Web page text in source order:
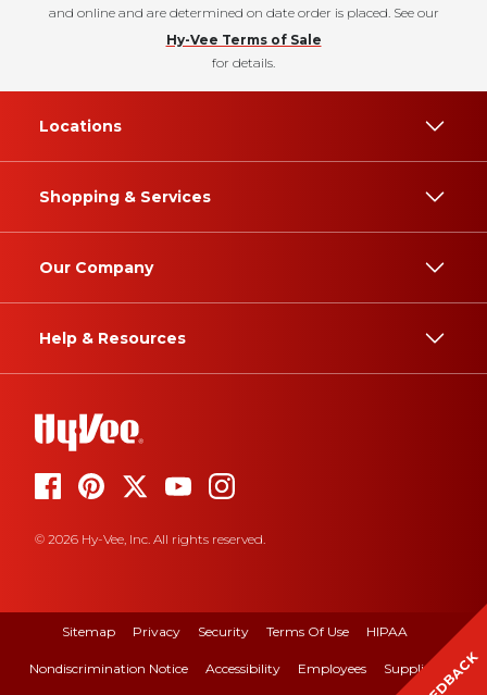
and online and are determined on date order is placed. See our
Hy-Vee Terms of Sale
for details.
Locations
Shopping & Services
Our Company
Help & Resources
© 2026 Hy-Vee, Inc. All rights reserved.
Sitemap Privacy Security Terms Of Use HIPAA
Nondiscrimination Notice Accessibility Employees Suppliers